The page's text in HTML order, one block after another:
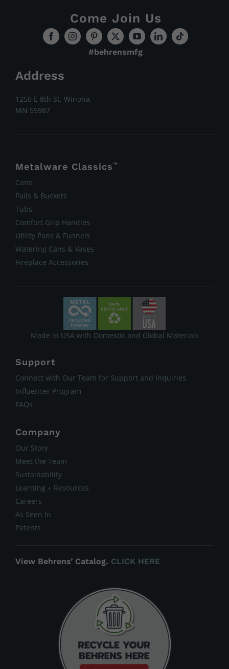
Come Join Us
#behrensmfg
Address
1250 E 8th St, Winona,
MN 55987
Metalware Classics™
Cans
Pails & Buckets
Tubs
Comfort Grip Handles
Utility Pans & Funnels
Watering Cans & Vases
Fireplace Accessories
Made in USA with Domestic and Global Materials
Support
Connect with Our Team for Support and Inquiries
Influencer Program
FAQs
Company
Our Story
Meet the Team
Sustainability
Learning + Resources
Careers
As Seen In
Patents
View Behrens’ Catalog. CLICK HERE